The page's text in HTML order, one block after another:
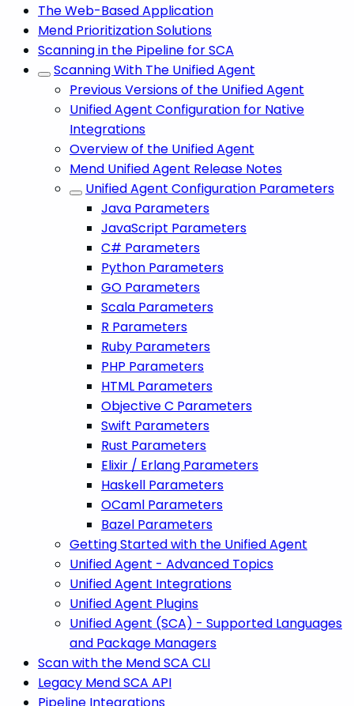
The Web-Based Application
Mend Prioritization Solutions
Scanning in the Pipeline for SCA
Scanning With The Unified Agent
Previous Versions of the Unified Agent
Unified Agent Configuration for Native
Integrations
Overview of the Unified Agent
Mend Unified Agent Release Notes
Unified Agent Configuration Parameters
Java Parameters
JavaScript Parameters
C# Parameters
Python Parameters
GO Parameters
Scala Parameters
R Parameters
Ruby Parameters
PHP Parameters
HTML Parameters
Objective C Parameters
Swift Parameters
Rust Parameters
Elixir / Erlang Parameters
Haskell Parameters
OCaml Parameters
Bazel Parameters
Getting Started with the Unified Agent
Unified Agent - Advanced Topics
Unified Agent Integrations
Unified Agent Plugins
Unified Agent (SCA) - Supported Languages
and Package Managers
Scan with the Mend SCA CLI
Legacy Mend SCA API
Pipeline Integrations